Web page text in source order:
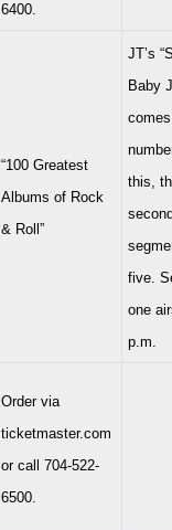
6400.
“100 Greatest
Albums of Rock
& Roll”
JT’s
Baby
this,
five.
one
p.m.
Order via
ticketmaster.com
or call 704-522-
6500.